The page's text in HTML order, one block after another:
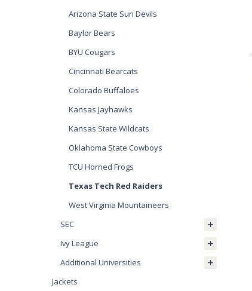
Arizona State Sun Devils
Baylor Bears
BYU Cougars
Cincinnati Bearcats
Colorado Buffaloes
Kansas Jayhawks
Kansas State Wildcats
Oklahoma State Cowboys
TCU Horned Frogs
Texas Tech Red Raiders
West Virginia Mountaineers
SEC
Ivy League
Additional Universities
Jackets